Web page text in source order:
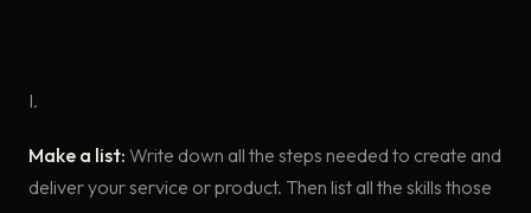
I.
Make a list: Write down all the steps needed to create and
deliver your service or product. Then list all the skills those